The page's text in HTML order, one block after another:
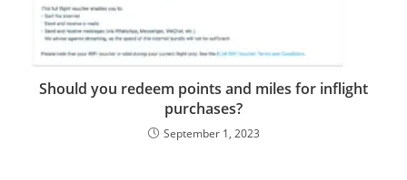
Should you redeem points and miles for inflight
purchases?
September 1, 2023